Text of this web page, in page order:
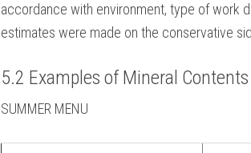
accordance with environment, type of work
estimates were made on the conservative
5.2 Examples of Mineral
SUMMER MENU